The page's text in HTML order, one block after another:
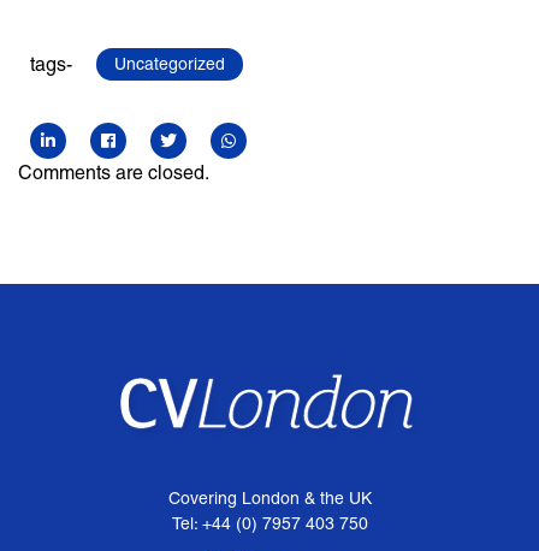
tags- Uncategorized
Comments are closed.
Covering London & the UK
Tel: +44 (0) 7957 403 750